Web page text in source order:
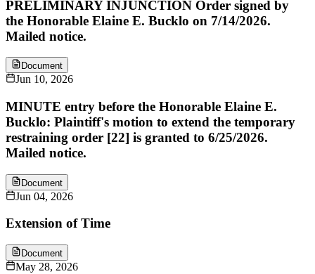
PRELIMINARY INJUNCTION Order signed by
the Honorable Elaine E. Bucklo on 7/14/2026.
Mailed notice.
Document
Jun 10, 2026
MINUTE entry before the Honorable Elaine E.
Bucklo: Plaintiff's motion to extend the temporary
restraining order [22] is granted to 6/25/2026.
Mailed notice.
Document
Jun 04, 2026
Extension of Time
Document
May 28, 2026